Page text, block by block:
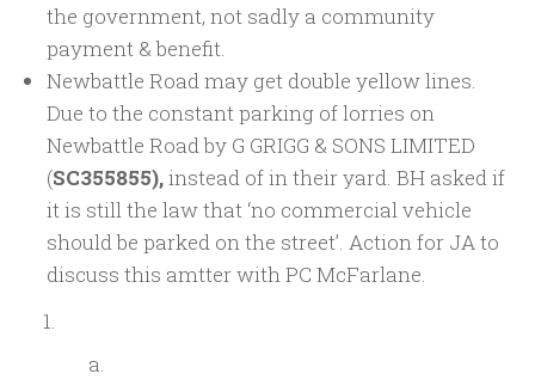
the government, not sadly a community
payment & benefit.
Newbattle Road may get double yellow lines.
Due to the constant parking of lorries on
Newbattle Road by G GRIGG & SONS LIMITED
(SC355855),instead of in their yard. BH asked if
it is still the law that ‘no commercial vehicle
should be parked on the street’. Action for JA to
discuss this amtter with PC McFarlane.